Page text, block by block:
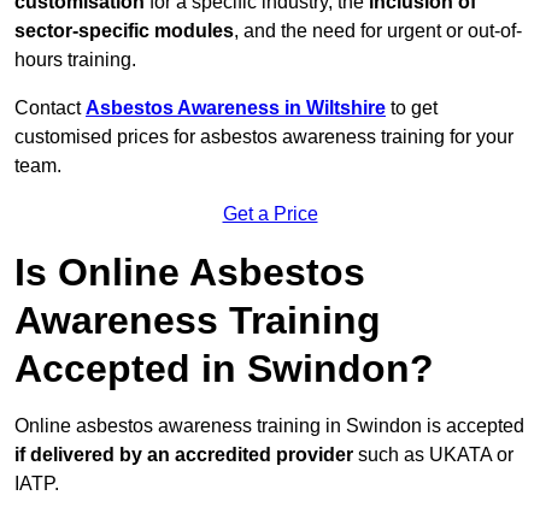
sector-specific modules, and the need for urgent or out-of-
hours training.
ContactAsbestos Awareness in Wiltshire to get
customised prices for asbestos awareness training for your
team.
Get a Price
Is Online Asbestos
Awareness Training
Accepted in Swindon?
Online asbestos awareness training in Swindon is accepted
if delivered by an accredited provider such as UKATA or
IATP.